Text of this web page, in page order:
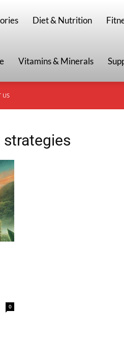
Diet & Nutrition
Vitamins & Minerals
US
0